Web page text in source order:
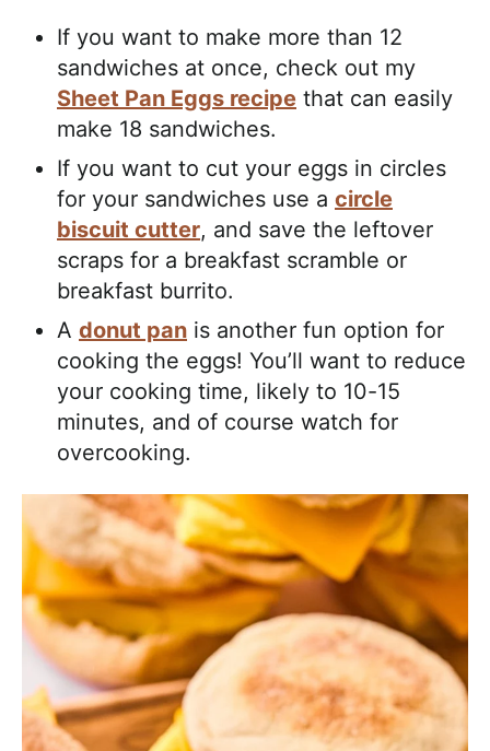
If you want to make more than 12
sandwiches at once, check out my
Sheet Pan Eggs recipe that can easily
make 18 sandwiches.
If you want to cut your eggs in circles
for your sandwiches use a circle
biscuit cutter, and save the leftover
scraps for a breakfast scramble or
breakfast burrito.
A donut pan is another fun option for
cooking the eggs! You’ll want to reduce
your cooking time, likely to 10-15
minutes, and of course watch for
overcooking.